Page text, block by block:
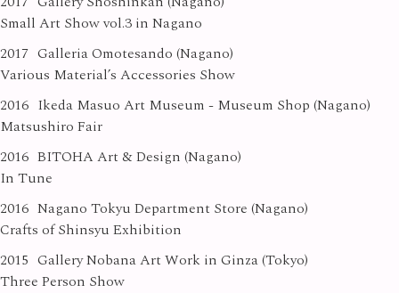
Small Art Show vol.3 in Nagano
2017 Galleria Omotesando (Nagano)
Various Material’s Accessories Show
2016 Ikeda Masuo Art Museum - Museum Shop (Nagano)
Matsushiro Fair
2016 BITOHA Art & Design (Nagano)
In Tune
2016 Nagano Tokyu Department Store (Nagano)
Crafts of Shinsyu Exhibition
2015 Gallery Nobana Art Work in Ginza (Tokyo)
Three Person Show